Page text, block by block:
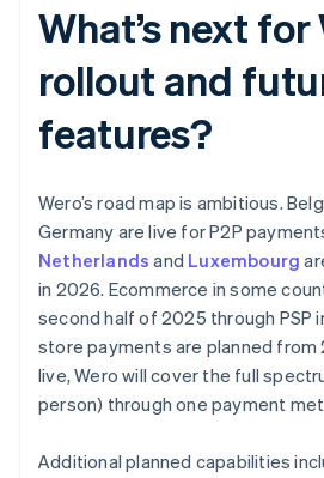
What’s next for
rollout and
features?
Wero’s road map is ambitious.
Germany are live for P2P
Netherlands and Luxembourg
in 2026. Ecommerce in some
second half of 2025 through PSP
store payments are planned from
live, Wero will cover the full
person) through one payment
Additional planned capabilities